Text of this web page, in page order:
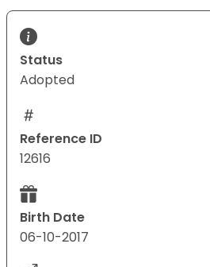
Status
Adopted
Reference ID
12616
Birth Date
06-10-2017